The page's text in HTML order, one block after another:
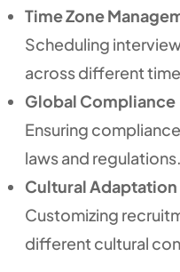
Time Zone
Scheduling
across different
Global Compliance
Ensuring
laws and regulations.
Cultural Adaptation
Customizing
different cultural